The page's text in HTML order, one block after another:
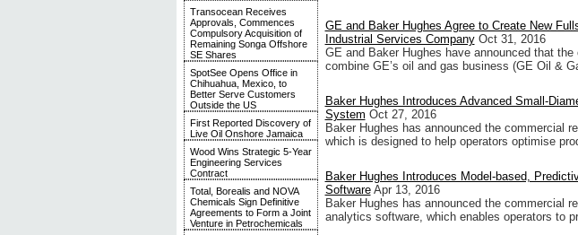
Transocean Receives
Approvals, Commences
Compulsory Acquisition of
Remaining Songa Offshore
SE Shares
SpotSee Opens Office in
Chihuahua, Mexico, to
Better Serve Customers
Outside the US
First Reported Discovery of
Live Oil Onshore Jamaica
Wood Wins Strategic 5-Year
Engineering Services
Contract
Total, Borealis and NOVA
Chemicals Sign Definitive
Agreements to Form a Joint
Venture in Petrochemicals
GE and Baker Hughes Agree to Create New
Industrial Services Company Oct 31, 2016
GE and Baker Hughes have announced that
combine GE’s oil and gas business (GE Oil &
Baker Hughes Introduces Advanced Small-
System Oct 27, 2016
Baker Hughes has announced the
which is designed to help operators optimise
Baker Hughes Introduces Model-based,
Software Apr 13, 2016
Baker Hughes has announced the commercial
analytics software, which enables operators to